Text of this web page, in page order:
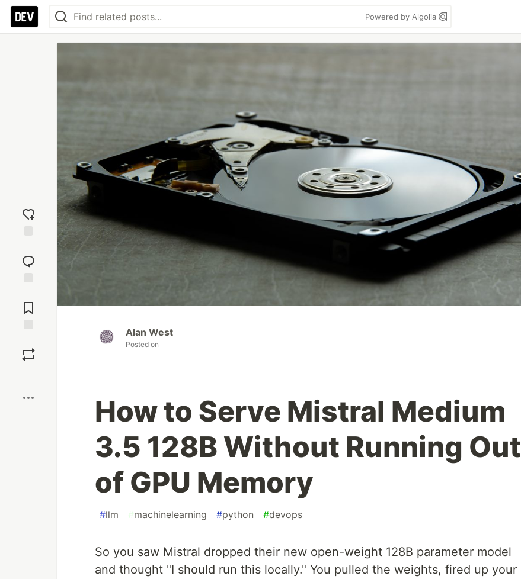
Powered by Algolia
reaction
Comments
Alan West
Posted on
How to Serve Mistral Medium
3.5 128B Without Running Out
of GPU Memory
#llm #machinelearning #python #devops
So you saw Mistral dropped their new open-weight 128B parameter model
and thought "I should run this locally." You pulled the weights, fired up your